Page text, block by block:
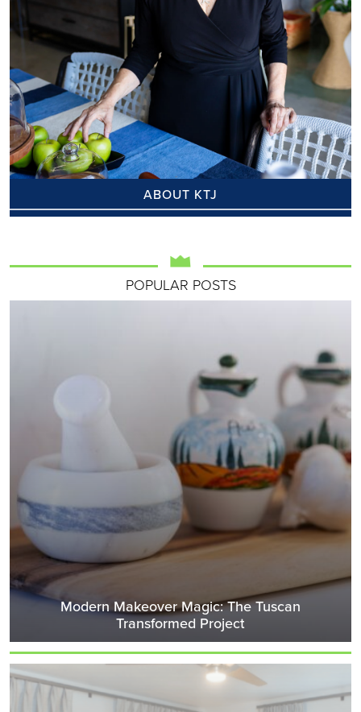
ABOUT KTJ
POPULAR POSTS
Modern Makeover Magic: The Tuscan
Transformed Project